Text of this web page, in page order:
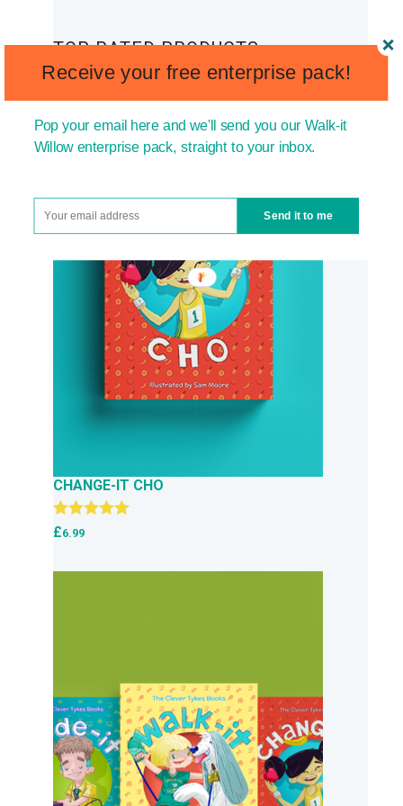
TOP RATED PRODUCTS
CHANGE-IT CHO
Rated
£6.99
Send it to me
Receive your free enterprise pack!
Pop your email here and we'll send you our Walk-it
Willow enterprise pack, straight to your inbox.